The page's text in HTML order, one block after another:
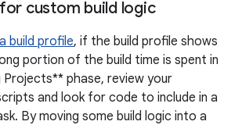
custom build logic
build profile, if the build profile shows
portion of the build time is spent in
Projects** phase, review your
and look for code to include in a
By moving some build logic into a